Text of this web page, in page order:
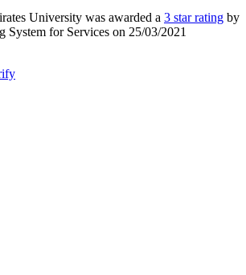
University was awarded a 3 star rating by
System for Services on 25/03/2021